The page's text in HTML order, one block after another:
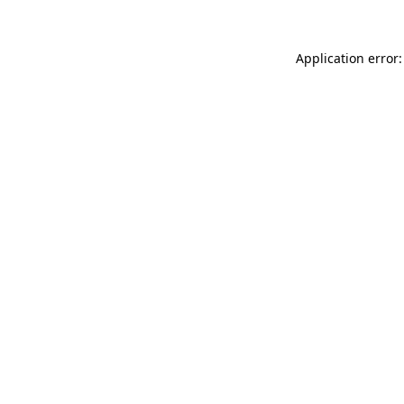
Application